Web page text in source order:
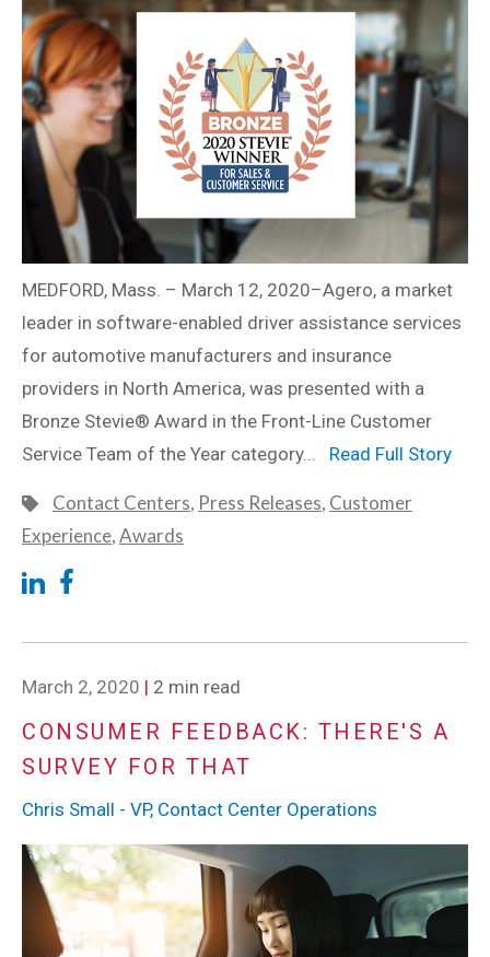
MEDFORD, Mass. – March 12, 2020–Agero, a market
leader in software-enabled driver assistance services
for automotive manufacturers and insurance
providers in North America, was presented with a
Bronze Stevie® Award in the Front-Line Customer
Service Team of the Year category... Read Full Story
Contact Centers, Press Releases, Customer
Experience,Awards
March 2, 2020 | 2 min read
CONSUMER FEEDBACK: THERE'S A
SURVEY FOR THAT
Chris Small - VP, Contact Center Operations